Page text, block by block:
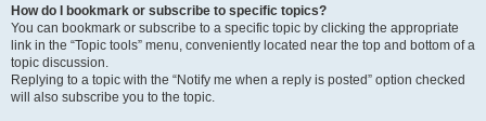
How do I bookmark or subscribe to specific topics?
You can bookmark or subscribe to a specific topic by clicking the appropriate
link in the “Topic tools” menu, conveniently located near the top and bottom of a
topic discussion.
Replying to a topic with the “Notify me when a reply is posted” option checked
will also subscribe you to the topic.